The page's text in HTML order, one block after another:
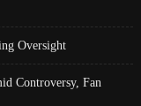
Oversight
Controversy, Fan